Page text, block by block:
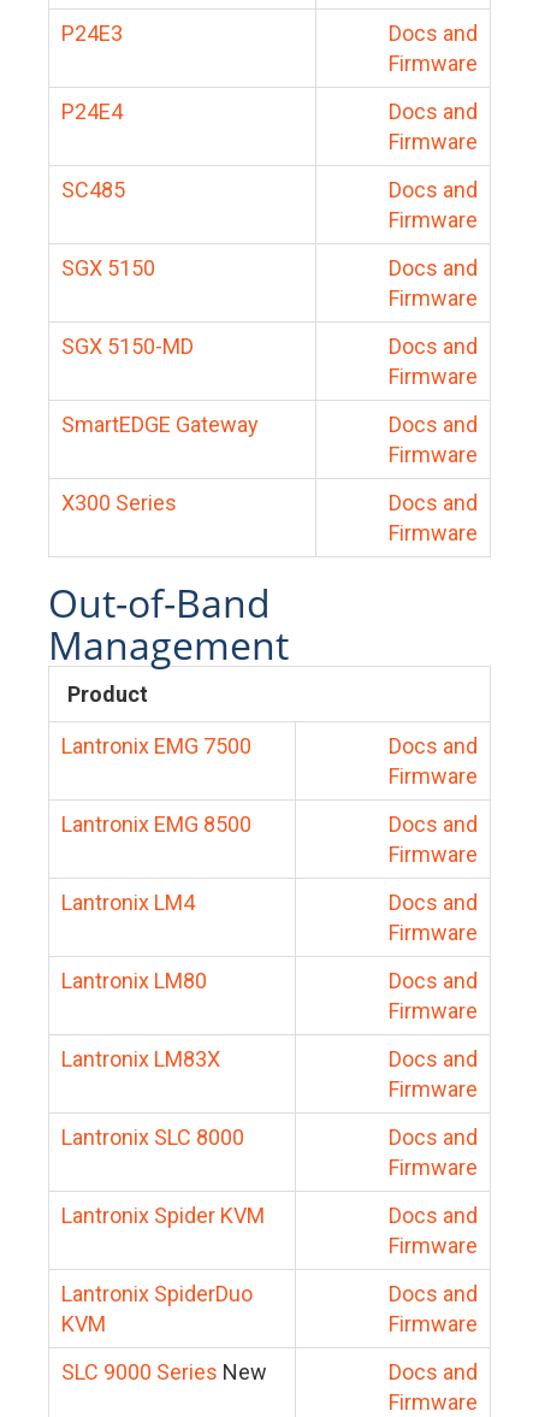
P24E3
Docs and
Firmware
P24E4
Docs and
Firmware
SC485
Docs and
Firmware
SGX 5150
Docs and
Firmware
SGX 5150-MD
Docs and
Firmware
SmartEDGE Gateway
Docs and
Firmware
X300 Series
Docs and
Firmware
Out-of-Band
Management
Product
Lantronix EMG 7500
Docs and
Firmware
Lantronix EMG 8500
Docs and
Firmware
Lantronix LM4
Docs and
Firmware
Lantronix LM80
Docs and
Firmware
Lantronix LM83X
Docs and
Firmware
Lantronix SLC 8000
Docs and
Firmware
Lantronix Spider KVM
Docs and
Firmware
Lantronix SpiderDuo
KVM
Docs and
Firmware
SLC 9000 Series New
Docs and
Firmware